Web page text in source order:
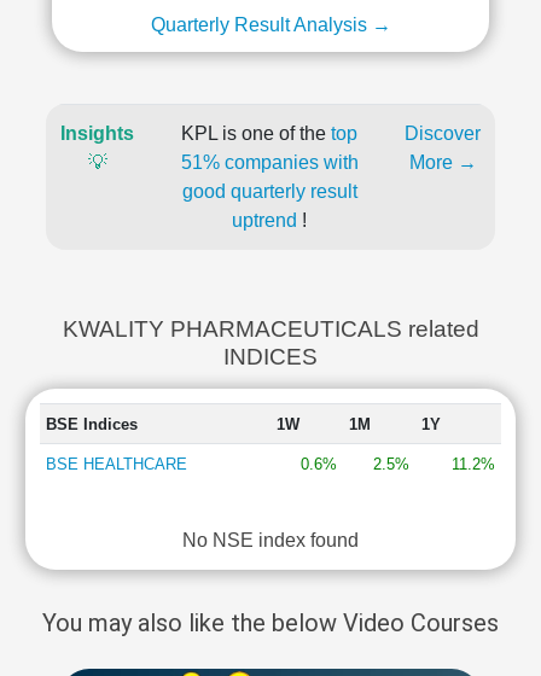
Quarterly Result Analysis →
Insights
💡
KPL is one of the top
51% companies with
good quarterly result
uptrend !
Discover
More →
KWALITY PHARMACEUTICALS related
INDICES
BSE Indices 1W 1M 1Y
BSE HEALTHCARE 0.6% 2.5% 11.2%
No NSE index found
You may also like the below Video Courses